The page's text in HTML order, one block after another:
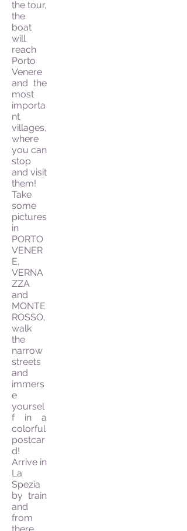
the tour,
the
boat
will
reach
Porto
Venere
and the
most
importa
nt
villages,
where
you can
stop
and visit
them!
Take
some
pictures
in
PORTO
VENER
E,
VERNA
ZZA
and
MONTE
ROSSO,
walk
the
narrow
streets
and
immers
e
yoursel
f in a
colorful
postcar
d!
Arrive in
La
Spezia
by train
and
from